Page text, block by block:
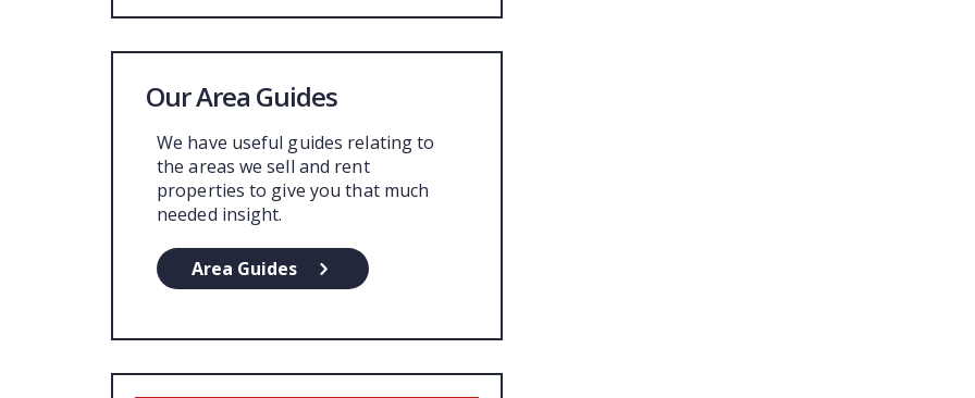
Our Area Guides
We have useful guides relating to
the areas we sell and rent
properties to give you that much
needed insight.
Area Guides